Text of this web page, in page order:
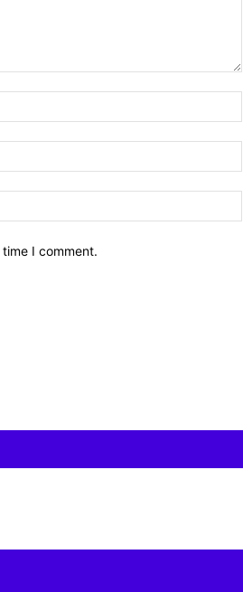
I comment.